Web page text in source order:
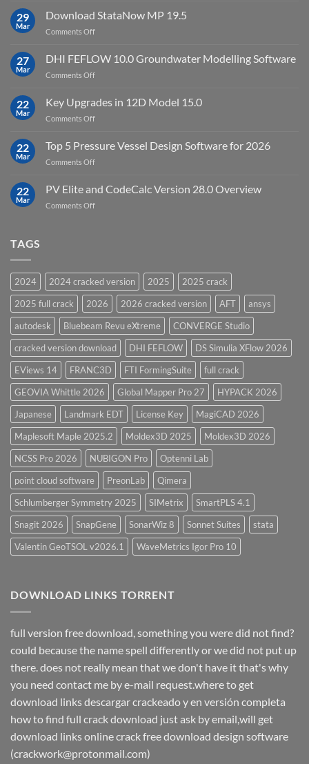
download
10
Point
Cloud
Software
29
Mar
Download StataNow MP 19.5
Comments Offon
StataNow
MP
19.5
27
Mar
DHI FEFLOW 10.0 Groundwater Modelling Software
Comments Offon
FEFLOW
10.0
Groundwater
Software
22
Mar
Key Upgrades in 12D Model 15.0
Comments Offon
Upgrades
in
12D
15.0
22
Mar
Top 5 Pressure Vessel Design Software for 2026
Comments Offon
Pressure
Vessel
22
Mar
PV Elite and CodeCalc Version 28.0 Overview
Comments Offon
28.0
Overview
TAGS
2024 2024 cracked version 2025
2025 crack
2025 full crack
2026 2026 cracked version AFT
ansys
autodesk
Bluebeam Revu eXtreme
CONVERGE Studio
cracked version download
DHI FEFLOW
DS Simulia XFlow 2026
EViews 14
FRANC3D FTI FormingSuite
full crack
GEOVIA Whittle 2026
Global Mapper Pro 27
HYPACK 2026
Japanese
Landmark EDT License Key
MagiCAD 2026
Maplesoft Maple 2025.2
Moldex3D 2025
Moldex3D 2026
NCSS Pro 2026
NUBIGON Pro
Optenni Lab
point cloud software
PreonLab
Qimera
Schlumberger Symmetry 2025
SIMetrix
SmartPLS 4.1
Snagit 2026
SnapGene SonarWiz 8 Sonnet Suites
stata
Valentin GeoTSOL v2026.1
WaveMetrics Igor Pro 10
DOWNLOAD LINKS TORRENT
full version free download, something you were did not find?
could because the name spell differently or we did not put up
there. does not really mean that we don't have it that's why
you need contact me by e-mail request.where to get
download links descargar crackeado y en versión completa
how to find full crack download just ask by email,will get
download links online crack free download design software
(crackwork@protonmail.com)